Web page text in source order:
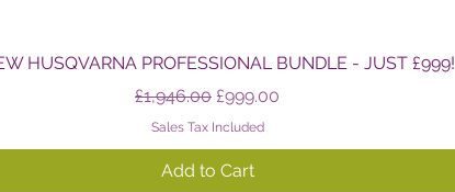
Quick View
HUSQVARNA PROFESSIONAL BUNDLE - JUST £999!
Regular Price
£1,946.00 Sale Price
£999.00
Sales Tax Included
Add to Cart